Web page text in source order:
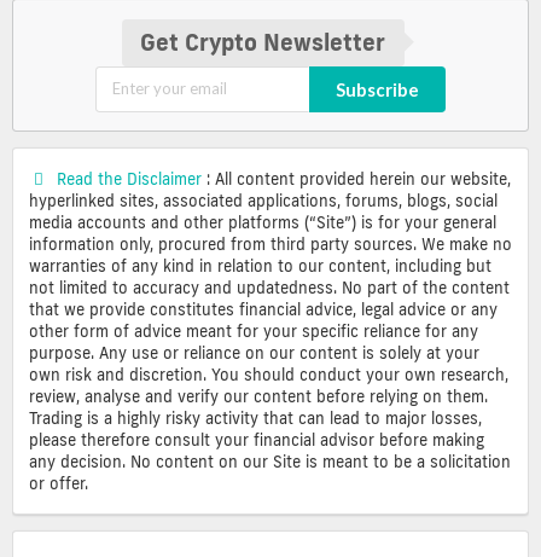
Get Crypto Newsletter
Subscribe
Read the Disclaimer : All content provided herein our website,
hyperlinked sites, associated applications, forums, blogs, social
media accounts and other platforms (“Site”) is for your general
information only, procured from third party sources. We make no
warranties of any kind in relation to our content, including but
not limited to accuracy and updatedness. No part of the content
that we provide constitutes financial advice, legal advice or any
other form of advice meant for your specific reliance for any
purpose. Any use or reliance on our content is solely at your
own risk and discretion. You should conduct your own research,
review, analyse and verify our content before relying on them.
Trading is a highly risky activity that can lead to major losses,
please therefore consult your financial advisor before making
any decision. No content on our Site is meant to be a solicitation
or offer.